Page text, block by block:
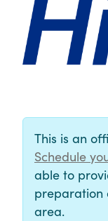
This is an
Schedule
able to
preparation
area.